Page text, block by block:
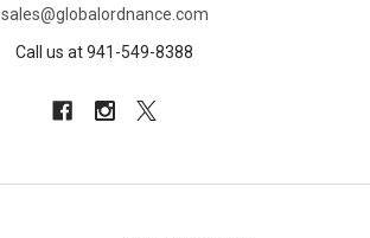
sales@globalordnance.com
Call us at 941-549-8388